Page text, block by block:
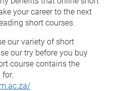
your career to the next
short courses.
our variety of short
our try before you buy
course contains the